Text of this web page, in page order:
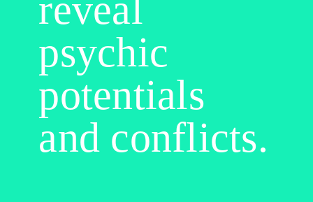
reveal
psychic
potentials
and conflicts.